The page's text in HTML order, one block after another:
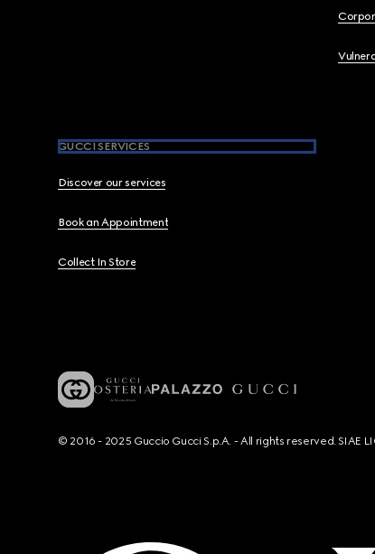
GUCCI SERVICES
Discover our services
Book an Appointment
Collect In Store
© 2016 - 2025 Guccio Gucci S.p.A. - All rights reserved. SIAE